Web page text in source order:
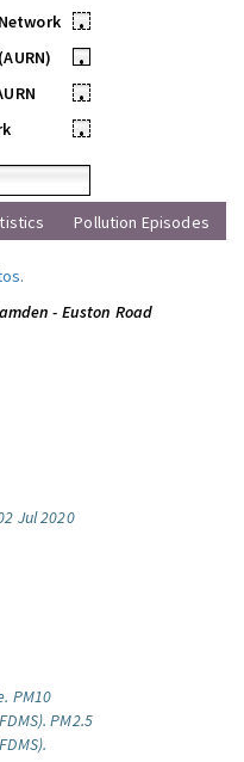
•
•
•
•
Pollution Episodes
.
- Euston Road
Jul 2020
PM10
PM2.5